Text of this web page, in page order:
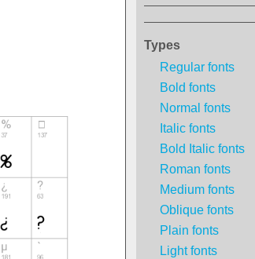
Types
Regular fonts
Bold fonts
Normal fonts
Italic fonts
Bold Italic fonts
Roman fonts
Medium fonts
Oblique fonts
Plain fonts
Light fonts